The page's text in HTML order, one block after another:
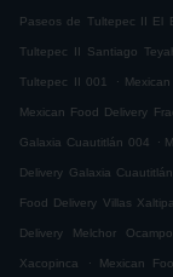
Paseos de Tultepec II El
Tultepec II Santiago
Tultepec II 001 .
Mexican Food Delivery
Galaxia Cuautitlán 004 .
Delivery Galaxia
Food Delivery Villas
Delivery Melchor
Xacopinca . Mexican